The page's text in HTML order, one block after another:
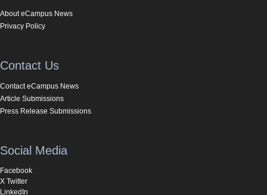
About eCampus News
Privacy Policy
Contact Us
Contact eCampus News
Article Submissions
Press Release Submissions
Social Media
Facebook
X Twitter
LinkedIn